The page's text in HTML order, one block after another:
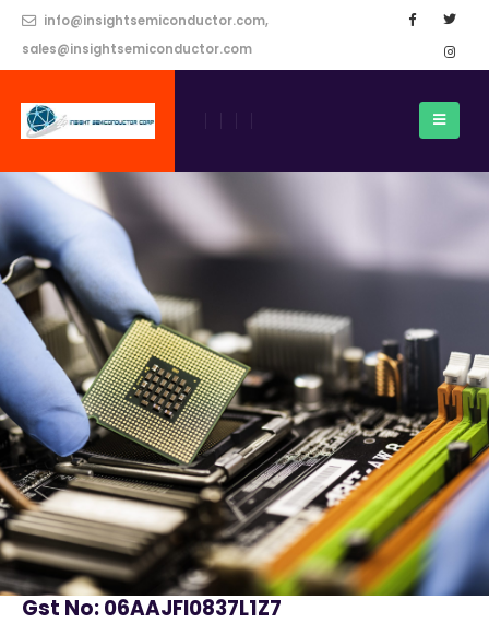
info@insightsemiconductor.com,
sales@insightsemiconductor.com
Gst No: 06AAJFI0837L1Z7